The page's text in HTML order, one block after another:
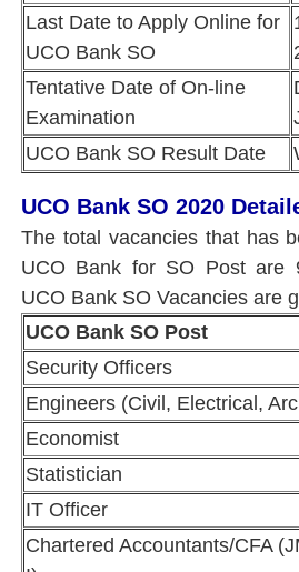
Last Date to Apply Online for
UCO Bank SO
Tentative Date of On-line
Examination
UCO Bank SO Result Date
UCO Bank SO 2020
The total vacancies that has
UCO Bank for SO Post are
UCO Bank SO Vacancies are
UCO Bank SO Post
Security Officers
Engineers (Civil, Electrical,
Economist
Statistician
IT Officer
Chartered Accountants/CFA